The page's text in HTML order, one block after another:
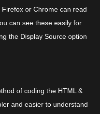
or Chrome can read
can see these easily for
the Display Source option
of coding the HTML &
and easier to understand